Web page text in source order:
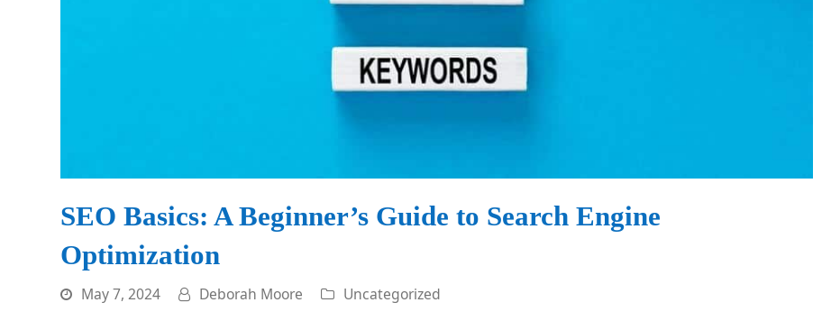
SEO Basics: A Beginner’s Guide to Search Engine
Optimization
May 7, 2024 Deborah Moore Uncategorized